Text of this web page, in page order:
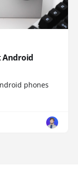
Android
phones